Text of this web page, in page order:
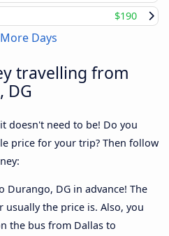
$190
Days
travelling from
DG
doesn't need to be! Do you
price for your trip? Then follow
Durango, DG in advance! The
the price is. Also, you
the bus from Dallas to